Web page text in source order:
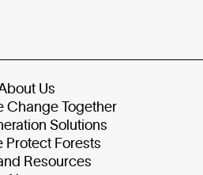
Us
Change Together
Solutions
Protect Forests
Resources